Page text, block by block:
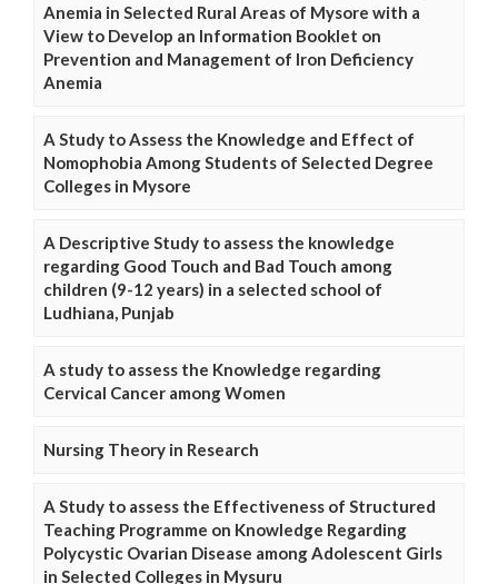
Anemia in Selected Rural Areas of Mysore with a
View to Develop an Information Booklet on
Prevention and Management of Iron Deficiency
Anemia
A Study to Assess the Knowledge and Effect of
Nomophobia Among Students of Selected Degree
Colleges in Mysore
A Descriptive Study to assess the knowledge
regarding Good Touch and Bad Touch among
children (9-12 years) in a selected school of
Ludhiana, Punjab
A study to assess the Knowledge regarding
Cervical Cancer among Women
Nursing Theory in Research
A Study to assess the Effectiveness of Structured
Teaching Programme on Knowledge Regarding
Polycystic Ovarian Disease among Adolescent Girls
in Selected Colleges in Mysuru